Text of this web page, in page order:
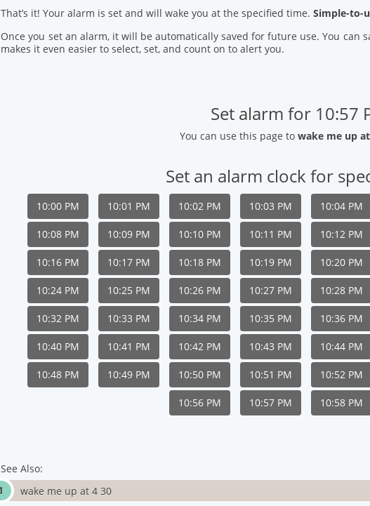
That’s it! Your alarm is set and will wake you at the specified time.Simple-to-
Once you set an alarm, it will be automatically saved for future use. You can
makes it even easier to select, set, and count on to alert you.
Set alarm for 10:57
You can use this page to wake me up
Set an alarm clock for
10:00 PM 10:01 PM 10:02 PM 10:03 PM 10:04 PM
10:08 PM 10:09 PM 10:10 PM 10:11 PM 10:12 PM
10:16 PM 10:17 PM 10:18 PM 10:19 PM 10:20 PM
10:24 PM 10:25 PM 10:26 PM 10:27 PM 10:28 PM
10:32 PM 10:33 PM 10:34 PM 10:35 PM 10:36 PM
10:40 PM 10:41 PM 10:42 PM 10:43 PM 10:44 PM
10:48 PM 10:49 PM 10:50 PM 10:51 PM 10:52 PM
10:56 PM 10:57 PM 10:58 PM
See Also:
wake me up at 4 30